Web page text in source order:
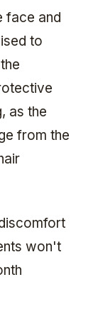
face and
to
as the
from the
won't